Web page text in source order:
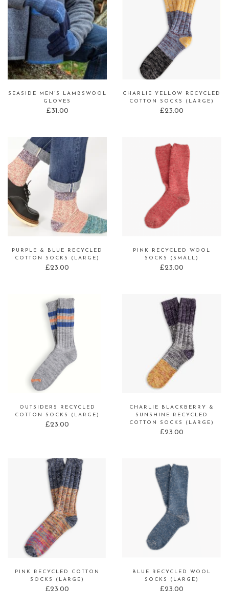
SEASIDE MEN’S LAMBSWOOL
GLOVES
£31.00
CHARLIE YELLOW RECYCLED
COTTON SOCKS (LARGE)
£23.00
PURPLE & BLUE RECYCLED
COTTON SOCKS (LARGE)
£23.00
PINK RECYCLED WOOL
SOCKS (SMALL)
£23.00
OUTSIDERS RECYCLED
COTTON SOCKS (LARGE)
£23.00
CHARLIE BLACKBERRY &
SUNSHINE RECYCLED
COTTON SOCKS (LARGE)
£23.00
PINK RECYCLED COTTON
SOCKS (LARGE)
£23.00
BLUE RECYCLED WOOL
SOCKS (LARGE)
£23.00